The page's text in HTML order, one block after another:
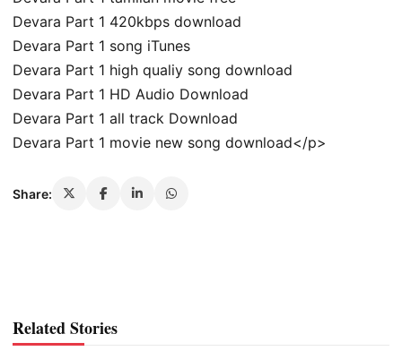
Devara Part 1 420kbps download
Devara Part 1 song iTunes
Devara Part 1 high qualiy song download
Devara Part 1 HD Audio Download
Devara Part 1 all track Download
Devara Part 1 movie new song download</p>
Share:
Related Stories